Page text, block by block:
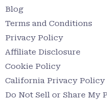
Blog
Terms and Conditions
Privacy Policy
Affiliate Disclosure
Cookie Policy
California Privacy Policy
Do Not Sell or Share My